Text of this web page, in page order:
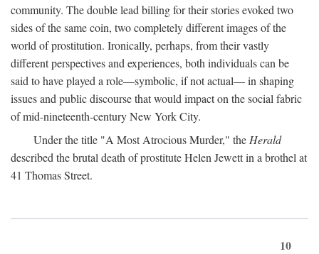
community. The double lead billing for their stories evoked two
sides of the same coin, two completely different images of the
world of prostitution. Ironically, perhaps, from their vastly
different perspectives and experiences, both individuals can be
said to have played a role—symbolic, if not actual— in shaping
issues and public discourse that would impact on the social fabric
of mid-nineteenth-century New York City.
Under the title "A Most Atrocious Murder," the Herald
described the brutal death of prostitute Helen Jewett in a brothel at
41 Thomas Street.
10